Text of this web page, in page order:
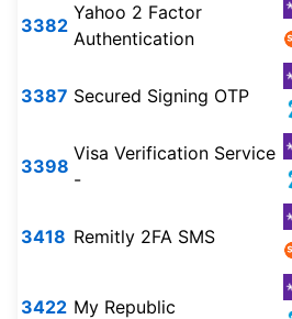
3382
Yahoo 2 Factor
Authentication
3387 Secured Signing OTP
3398
Visa Verification Service
-
3418 Remitly 2FA SMS
3422 My Republic